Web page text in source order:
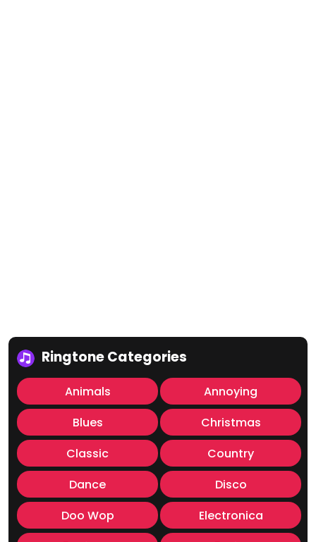
Ringtone Categories
Animals
Annoying
Blues
Christmas
Classic
Country
Dance
Disco
Doo Wop
Electronica